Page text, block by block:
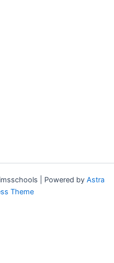
| Powered by Astra
Theme